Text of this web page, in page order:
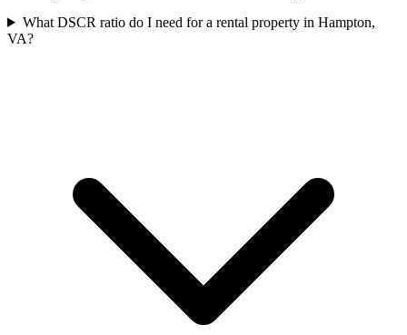
What DSCR ratio do I need for a rental property in Hampton,
VA?